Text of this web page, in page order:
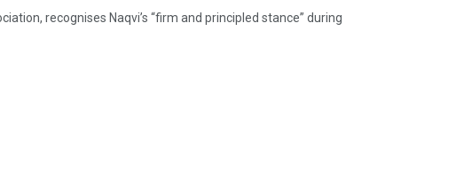
recognises Naqvi’s “firm and principled stance” during